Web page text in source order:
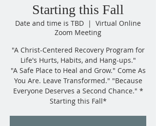
Starting this Fall
Date and time is TBD
  |
Virtual Online
Zoom Meeting
"A Christ-Centered Recovery Program for
Life's Hurts, Habits, and Hang-ups."
"A Safe Place to Heal and Grow." Come As
You Are. Leave Transformed." "Because
Everyone Deserves a Second Chance." *
Starting this Fall*